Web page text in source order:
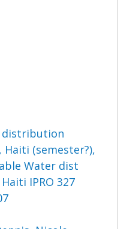
distribution
(semester?),
Water dist
IPRO 327